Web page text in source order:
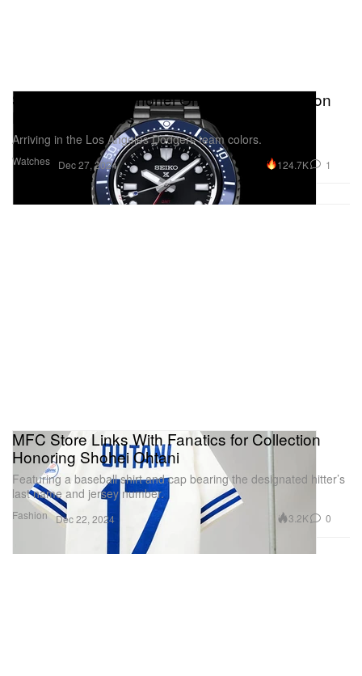
Watches
Seiko Releases Shohei Ohtani Limited Edition
Prospex Watches
Arriving in the Los Angeles Dodgers team colors.
Dec 27, 2024 124.7K 1
Fashion
MFC Store Links With Fanatics for Collection
Honoring Shohei Ohtani
Featuring a baseball shirt and cap bearing the designated hitter’s
last name and jersey number.
Dec 22, 2024 3.2K 0